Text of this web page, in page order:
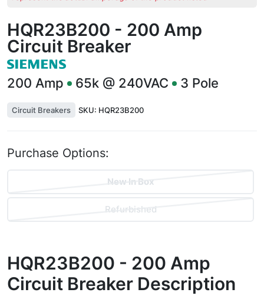
HQR23B200 - 200 Amp
Circuit Breaker
200 Amp 65k @ 240VAC 3 Pole
Circuit Breakers SKU: HQR23B200
Purchase Options:
New In Box
Refurbished
HQR23B200 - 200 Amp
Circuit Breaker Description